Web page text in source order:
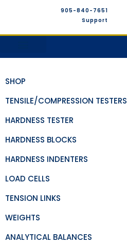
905-840-7651
Support
SHOP
TENSILE/COMPRESSION TESTERS
HARDNESS TESTER
HARDNESS BLOCKS
HARDNESS INDENTERS
LOAD CELLS
TENSION LINKS
WEIGHTS
ANALYTICAL BALANCES